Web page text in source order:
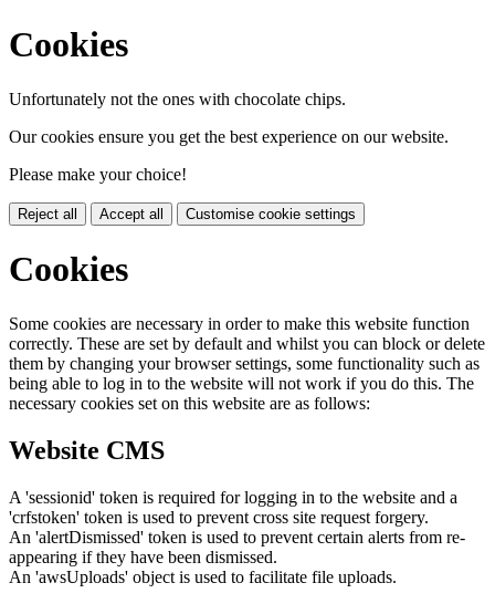
Cookies
Unfortunately not the ones with chocolate chips.
Our cookies ensure you get the best experience on our website.
Please make your choice!
Reject all Accept all Customise cookie settings
Cookies
Some cookies are necessary in order to make this website function
correctly. These are set by default and whilst you can block or delete
them by changing your browser settings, some functionality such as
being able to log in to the website will not work if you do this. The
necessary cookies set on this website are as follows:
Website CMS
A 'sessionid' token is required for logging in to the website and a
'crfstoken' token is used to prevent cross site request forgery.
An 'alertDismissed' token is used to prevent certain alerts from re-
appearing if they have been dismissed.
An 'awsUploads' object is used to facilitate file uploads.